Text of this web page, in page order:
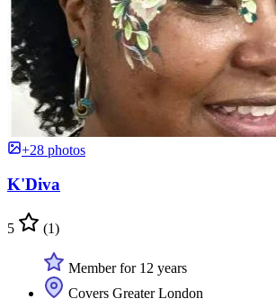
+28 photos
K'Diva
5 (1)
Member for 12 years
Covers Greater London